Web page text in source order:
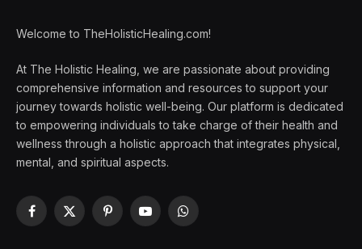
Welcome to TheHolisticHealing.com!
At The Holistic Healing, we are passionate about providing
comprehensive information and resources to support your
journey towards holistic well-being. Our platform is dedicated
to empowering individuals to take charge of their health and
wellness through a holistic approach that integrates physical,
mental, and spiritual aspects.
Facebook
X
PinterestYouTubeWhatsApp